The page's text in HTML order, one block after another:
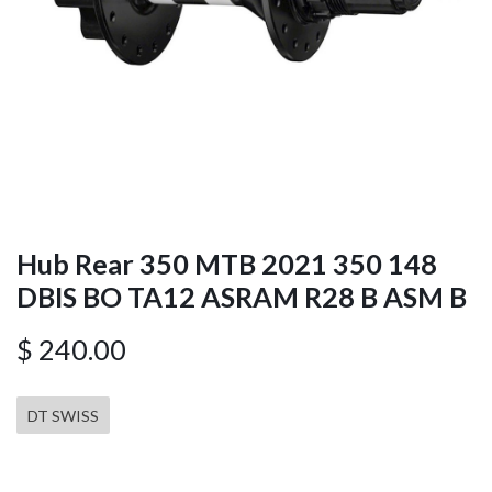
Hub Rear 350 MTB 2021 350 148
DBIS BO TA12 ASRAM R28 B ASM B
$ 240.00
DT SWISS